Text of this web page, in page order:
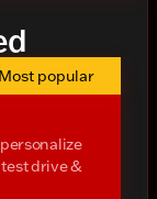
drive &
Most popular